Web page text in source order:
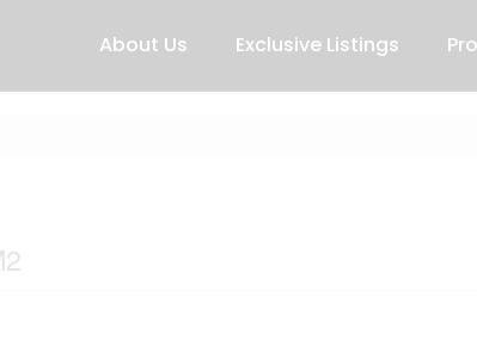
About Us Exclusive Listings